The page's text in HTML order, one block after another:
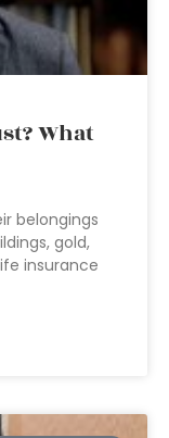
What
belongings
gold,
insurance